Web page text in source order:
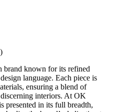
brand known for its refined
language. Each piece is
ensuring a blend of
interiors. At OK
presented in its full breadth,